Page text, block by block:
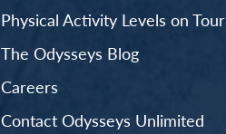
Physical Activity Levels on Tour
The Odysseys Blog
Careers
Contact Odysseys Unlimited